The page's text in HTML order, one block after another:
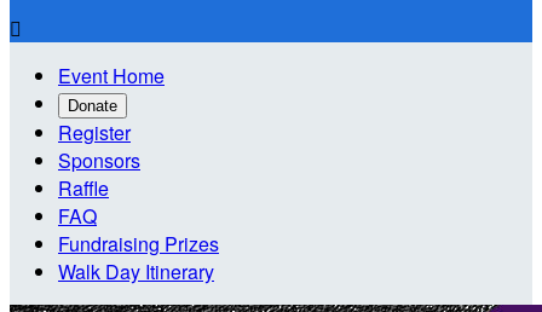

Event Home
Donate
Register
Sponsors
Raffle
FAQ
Fundraising Prizes
Walk Day Itinerary